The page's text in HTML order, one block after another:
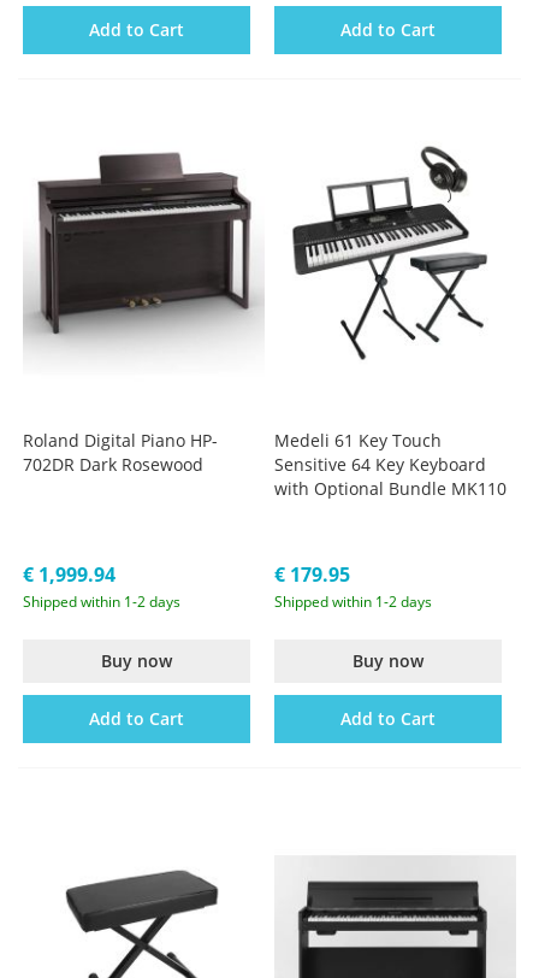
Add to Cart Add to Cart
Roland Digital Piano HP-
702DR Dark Rosewood
€ 1,999.94
Shipped within 1-2 days
Buy now
Add to Cart
Medeli 61 Key Touch
Sensitive 64 Key Keyboard
with Optional Bundle MK110
€ 179.95
Shipped within 1-2 days
Buy now
Add to Cart